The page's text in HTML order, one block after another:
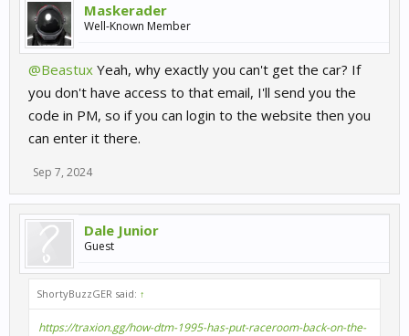
Maskerader
Well-Known Member
@Beastux Yeah, why exactly you can't get the car? If
you don't have access to that email, I'll send you the
code in PM, so if you can login to the website then you
can enter it there.
Sep 7, 2024
Dale Junior
Guest
ShortyBuzzGER said: ↑
https://traxion.gg/how-dtm-1995-has-put-raceroom-back-on-the-